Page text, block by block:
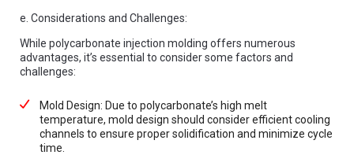
e. Considerations and Challenges:
While polycarbonate injection molding offers numerous
advantages, it’s essential to consider some factors and
challenges:
Mold Design: Due to polycarbonate’s high melt
temperature, mold design should consider efficient cooling
channels to ensure proper solidification and minimize cycle
time.